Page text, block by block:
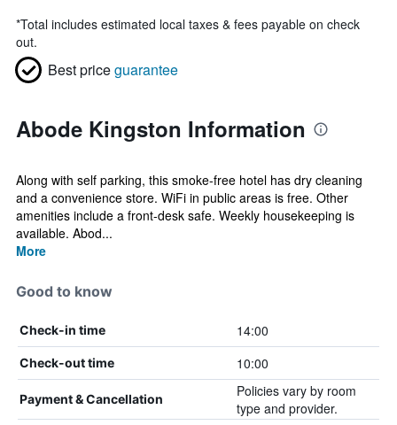
*Total includes estimated local taxes & fees payable on check
out.
Best priceguarantee
Abode Kingston Information
Along with self parking, this smoke-free hotel has dry cleaning
and a convenience store. WiFi in public areas is free. Other
amenities include a front-desk safe. Weekly housekeeping is
available. Abod...
More
Good to know
Check-in time 14:00
Check-out time 10:00
Payment & Cancellation
Policies vary by room
type and provider.